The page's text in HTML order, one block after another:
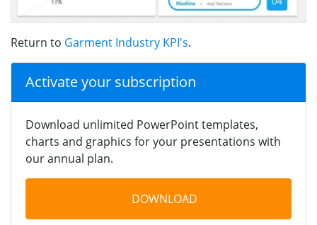
Return to Garment Industry KPI's.
Activate your subscription
Download unlimited PowerPoint templates,
charts and graphics for your presentations with
our annual plan.
DOWNLOAD